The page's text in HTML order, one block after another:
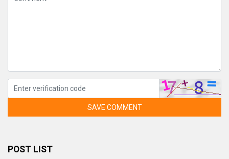
SAVE COMMENT
POST LIST